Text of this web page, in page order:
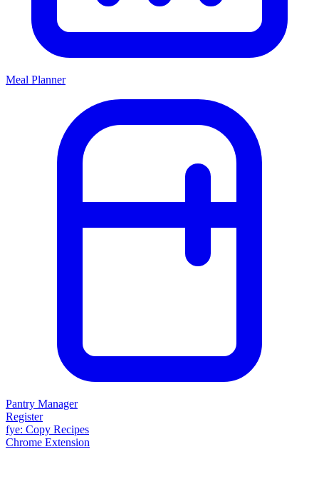
Meal Planner
Pantry Manager
Register
fye: Copy Recipes
Chrome Extension